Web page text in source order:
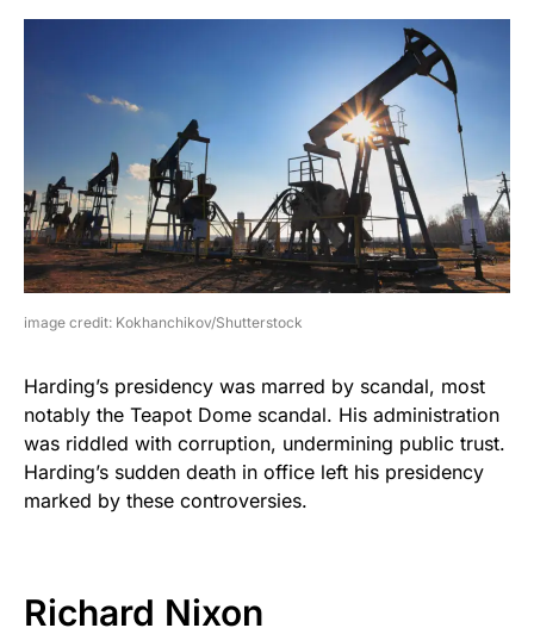
image credit: Kokhanchikov/Shutterstock
Harding’s presidency was marred by scandal, most
notably the Teapot Dome scandal. His administration
was riddled with corruption, undermining public trust.
Harding’s sudden death in office left his presidency
marked by these controversies.
Richard Nixon